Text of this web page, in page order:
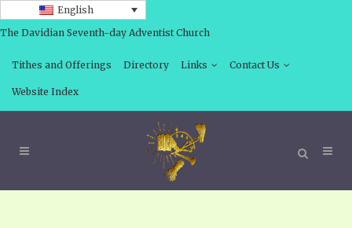
English
The Davidian Seventh-day Adventist Church
Tithes and Offerings Directory Links Contact Us
Website Index